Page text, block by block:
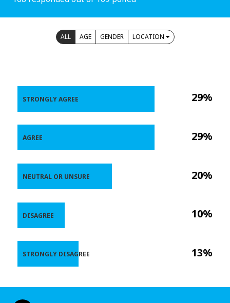
ALL AGE GENDER LOCATION
29%
29%
20%
10%
13%
STRONGLY AGREE
AGREE
NEUTRAL OR UNSURE
DISAGREE
STRONGLY DISAGREE